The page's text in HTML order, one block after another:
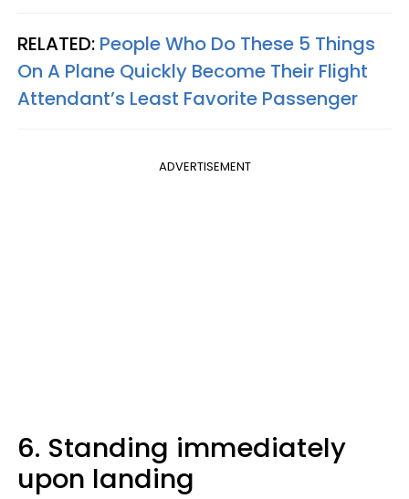
RELATED: People Who Do These 5 Things
On A Plane Quickly Become Their Flight
Attendant’s Least Favorite Passenger
ADVERTISEMENT
6. Standing immediately
upon landing